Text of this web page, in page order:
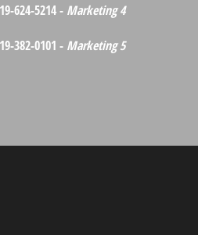
624-5214 - Marketing 4
382-0101 - Marketing 5